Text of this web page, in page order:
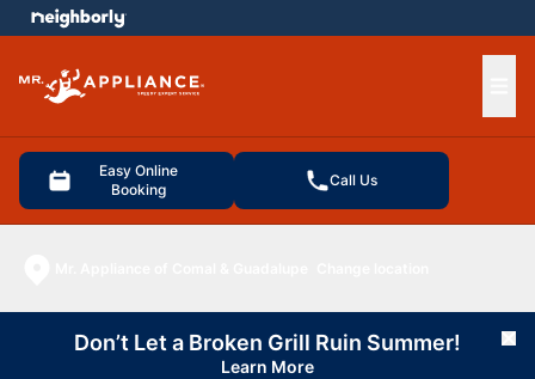
Easy Online
Booking
Call Us
menu
Don’t Let a Broken Grill Ruin Summer!
Learn More